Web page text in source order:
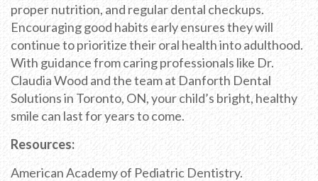
proper nutrition, and regular dental checkups.
Encouraging good habits early ensures they will
continue to prioritize their oral health into adulthood.
With guidance from caring professionals like Dr.
Claudia Wood and the team at Danforth Dental
Solutions in Toronto, ON, your child’s bright, healthy
smile can last for years to come.
Resources:
American Academy of Pediatric Dentistry.